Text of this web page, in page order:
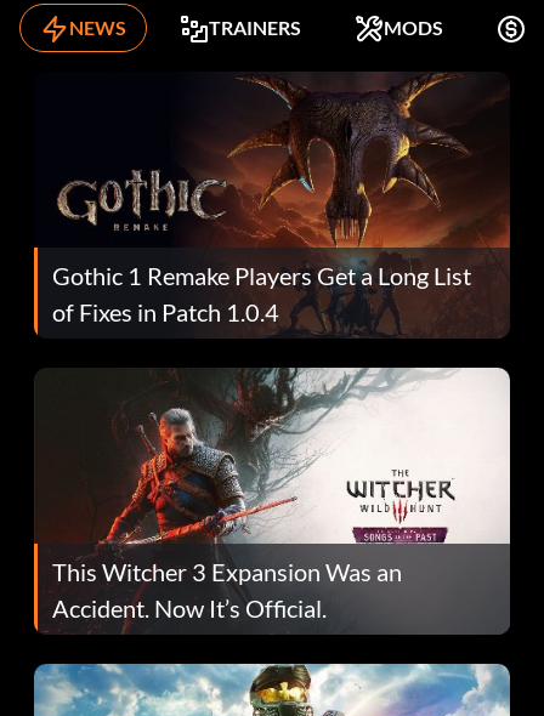
NEWS TRAINERS MODS
Gothic 1 Remake Players Get a Long List
of Fixes in Patch 1.0.4
This Witcher 3 Expansion Was an
Accident. Now It’s Official.